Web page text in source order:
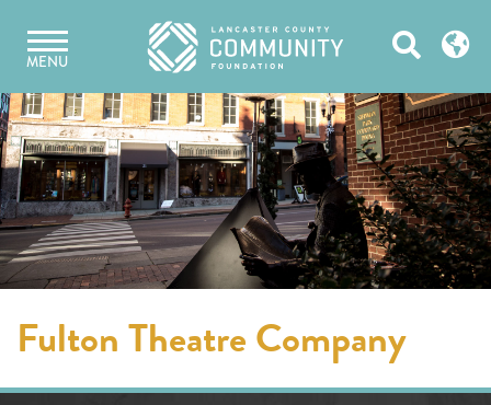
content
MENU Open
Fulton Theatre Company